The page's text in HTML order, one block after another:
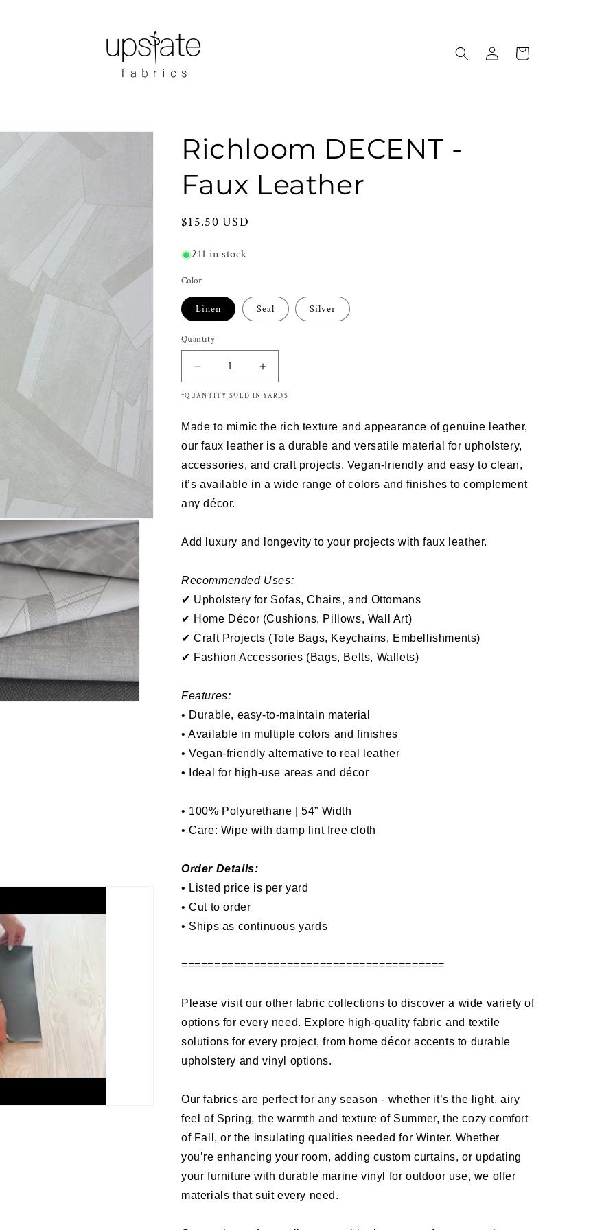
in
Cart
Richloom DECENT -
Faux Leather
Regular
$15.50 USD
211 in stock
Color
Linen Seal Silver
Quantity
Decrease
quantity
for
DECENT
-
Leather
Increase
quantity
for
DECENT
-
Faux
Leather
*QUANTITY SOLD IN YARDS
Made to mimic the rich texture and appearance of genuine leather,
ourfaux leather is a durable and versatile material for upholstery,
accessories, andcraft projects. Vegan-friendly and easy to clean,
it’s available in a wide range of colors and finishes to complement
any décor.
Add luxury and longevity to your projects with faux leather.
Recommended Uses:
✔ Upholstery for Sofas, Chairs, and Ottomans
✔ Home Décor (Cushions, Pillows, Wall Art)
✔ Craft Projects (Tote Bags, Keychains, Embellishments)
✔ Fashion Accessories (Bags, Belts, Wallets)
Features:
• Durable, easy-to-maintain material
• Available in multiple colors and finishes
• Vegan-friendly alternative to real leather
• Ideal for high-use areas and décor
• 100% Polyurethane | 54” Width
• Care: Wipe with damp lint free cloth
Order Details:
• Listed price is per yard
• Cut to order
• Ships as continuous yards
========================================
Please visit our other fabric collections to discover a wide variety of
options for every need. Explore high-quality fabric and textile
solutions for every project, from home décor accents to durable
upholstery and vinyl options.
Our fabrics are perfect for any season - whether it’s the light, airy
feel of Spring, the warmth and texture of Summer, the cozy comfort
of Fall, or the insulating qualities needed for Winter. Whether
you’re enhancing your room, adding custom curtains, or updating
your furniture with durable marine vinyl for outdoor use, we offer
materials that suit every need.